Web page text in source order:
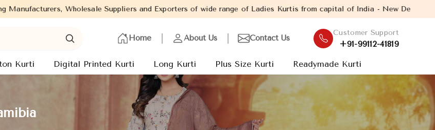
Suppliers and Exporters of wide range of Ladies Kurtis from capital of India - New Delhi. Established in the
Home About Us Contact Us
Customer Support
+91-99112-41819
Kurti Digital Printed Kurti Long Kurti Plus Size Kurti Readymade Kurti